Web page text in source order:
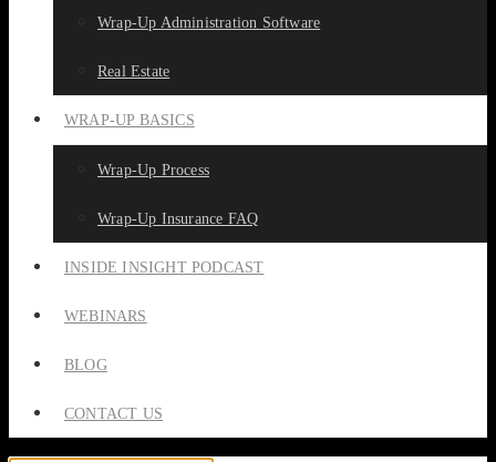
Wrap-Up Administration Software
Real Estate
WRAP-UP BASICS
Wrap-Up Process
Wrap-Up Insurance FAQ
INSIDE INSIGHT PODCAST
WEBINARS
BLOG
CONTACT US